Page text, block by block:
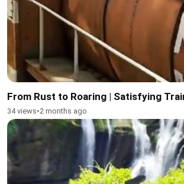
From Rust to Roaring | Satisfying
34 views•2 months ago